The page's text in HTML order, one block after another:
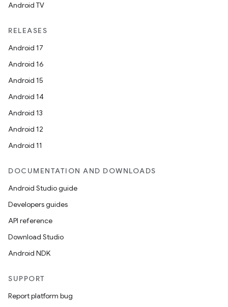
Android TV
RELEASES
Android 17
Android 16
Android 15
Android 14
Android 13
Android 12
Android 11
DOCUMENTATION AND DOWNLOADS
Android Studio guide
Developers guides
API reference
Download Studio
Android NDK
SUPPORT
Report platform bug